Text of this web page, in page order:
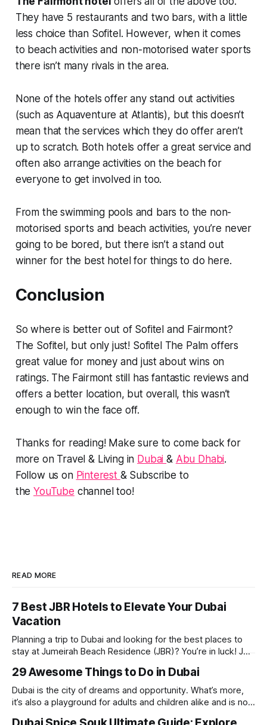
They have 5 restaurants and two bars, with a little
less choice than Sofitel. However, when it comes
to beach activities and non-motorised water sports
there isn’t many rivals in the area.
None of the hotels offer any stand out activities
(such as Aquaventure at Atlantis), but this doesn’t
mean that the services which they do offer aren’t
up to scratch. Both hotels offer a great service and
often also arrange activities on the beach for
everyone to get involved in too.
From the swimming pools and bars to the non-
motorised sports and beach activities, you’re never
going to be bored, but there isn’t a stand out
winner for the best hotel for things to do here.
Conclusion
So where is better out of Sofitel and Fairmont?
The Sofitel, but only just! Sofitel The Palm offers
great value for money and just about wins on
ratings. The Fairmont still has fantastic reviews and
offers a better location, but overall, this wasn’t
enough to win the face off.
Thanks for reading! Make sure to come back for
more on Travel & Living in Dubai& Abu Dhabi.
Follow us on Pinterest & Subscribe to
theYouTube channel too!
READ MORE
7 Best JBR Hotels to Elevate Your Dubai
Vacation
Planning a trip to Dubai and looking for the best places to
stay at Jumeirah Beach Residence (JBR)? You’re in luck! JBR
stunning views, luxury amenities, and easy access to the
beach. Whether you’re searching for a
29 Awesome Things to Do in Dubai
Dubai is the city of dreams and opportunity. What’s more,
it’s also a playground for adults and children alike and is now